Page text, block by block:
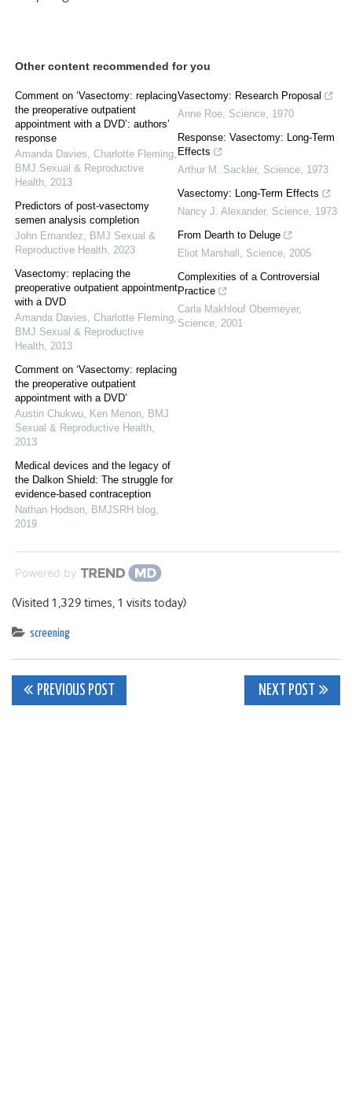
Other content recommended for you
Comment on ‘Vasectomy: replacing
the preoperative outpatient
appointment with a DVD’: authors’
response
Amanda Davies, Charlotte Fleming,
BMJ Sexual & Reproductive
Health, 2013
Predictors of post-vasectomy
semen analysis completion
John Ernandez, BMJ Sexual &
Reproductive Health, 2023
Vasectomy: replacing the
preoperative outpatient appointment
with a DVD
Amanda Davies, Charlotte Fleming,
BMJ Sexual & Reproductive
Health, 2013
Comment on ‘Vasectomy: replacing
the preoperative outpatient
appointment with a DVD’
Austin Chukwu, Ken Menon, BMJ
Sexual & Reproductive Health,
2013
Medical devices and the legacy of
the Dalkon Shield: The struggle for
evidence-based contraception
Nathan Hodson, BMJSRH blog,
2019
Vasectomy: Research Proposal
Anne Roe, Science, 1970
Response: Vasectomy: Long-Term
Effects
Arthur M. Sackler, Science, 1973
Vasectomy: Long-Term Effects
Nancy J. Alexander, Science, 1973
From Dearth to Deluge
Eliot Marshall , Science, 2005
Complexities of a Controversial
Practice
Carla Makhlouf Obermeyer,
Science, 2001
Powered by
(Visited 1,329 times, 1 visits today)
screening
Post
PREVIOUS POST NEXT POST